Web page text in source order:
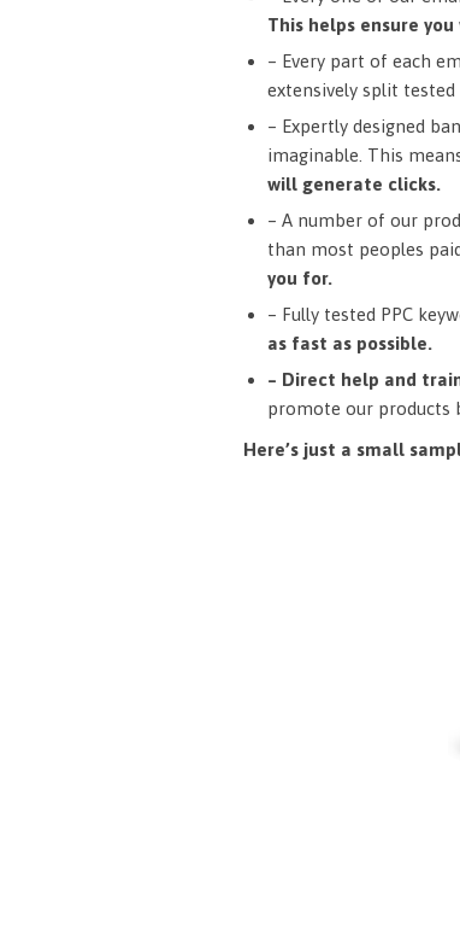
This helps ensure
– Every part of each
extensively split
– Expertly designed
imaginable. This
will generate clicks.
– A number of our
than most peoples
you for.
– Fully tested PPC
as fast as possible.
– Direct help and
promote our products
Here’s just a small